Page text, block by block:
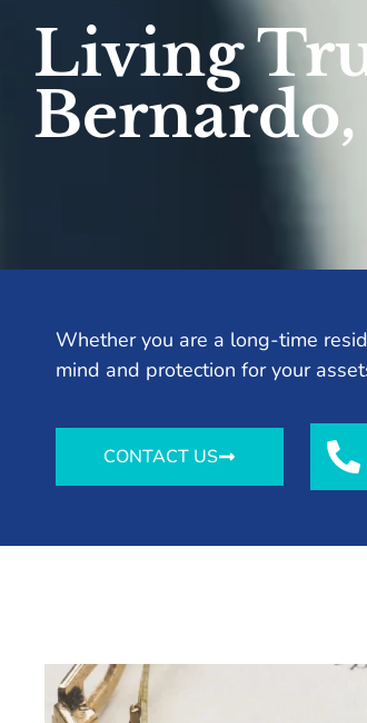
Living
Whether you are a long-time
mind and protection for your
CONTACT US